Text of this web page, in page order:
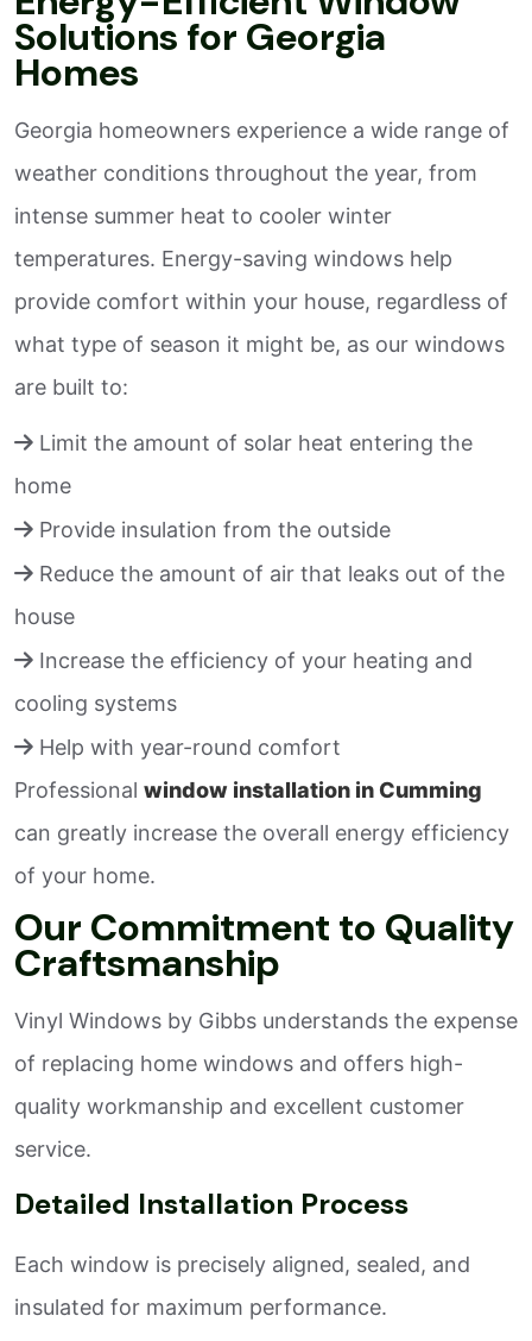
Solutions for Georgia
Homes
Georgia homeowners experience a wide range of
weather conditions throughout the year, from
intense summer heat to cooler winter
temperatures. Energy-saving windows help
provide comfort within your house, regardless of
what type of season it might be, as our windows
are built to:
Limit the amount of solar heat entering the
home
Provide insulation from the outside
Reduce the amount of air that leaks out of the
house
Increase the efficiency of your heating and
cooling systems
Help with year-round comfort
Professional window installation in Cumming
can greatly increase the overall energy efficiency
of your home.
Our Commitment to Quality
Craftsmanship
Vinyl Windows by Gibbs understands the expense
of replacing home windows and offers high-
quality workmanship and excellent customer
service.
Detailed Installation Process
Each window is precisely aligned, sealed, and
insulated for maximum performance.